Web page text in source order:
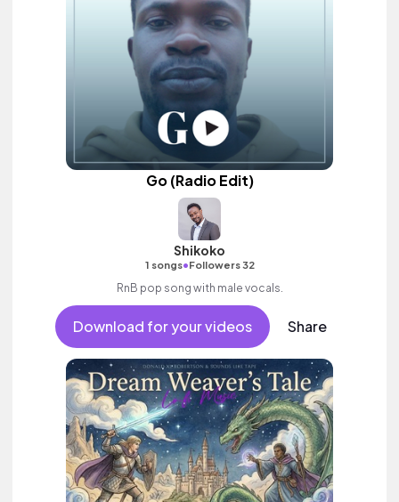
Go (Radio Edit)
Shikoko
1 songs•Followers 32
RnB pop song with male vocals.
Download for your videos Share